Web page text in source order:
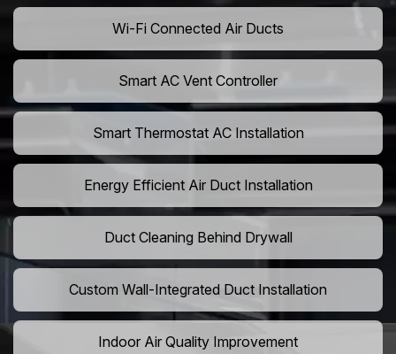
Wi-Fi Connected Air Ducts
Smart AC Vent Controller
Smart Thermostat AC Installation
Energy Efficient Air Duct Installation
Duct Cleaning Behind Drywall
Custom Wall-Integrated Duct Installation
Indoor Air Quality Improvement